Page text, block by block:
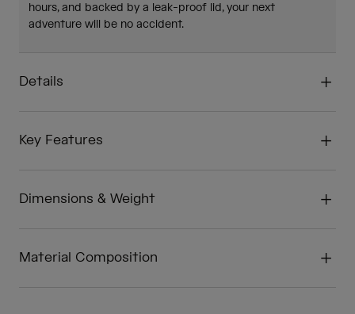
hours, and backed by a leak-proof lid, your next
adventure will be no accident.
Details
Key Features
Dimensions & Weight
Material Composition